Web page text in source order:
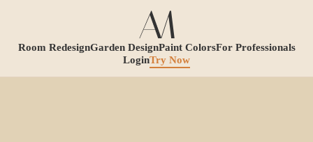
Room RedesignGarden DesignPaint ColorsFor Professionals
LoginTry Now